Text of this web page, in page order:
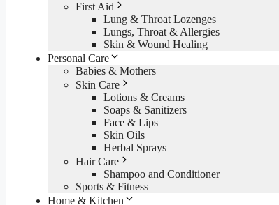
First Aid
Lung & Throat Lozenges
Lungs, Throat & Allergies
Skin & Wound Healing
Personal Care
Babies & Mothers
Skin Care
Lotions & Creams
Soaps & Sanitizers
Face & Lips
Skin Oils
Herbal Sprays
Hair Care
Shampoo and Conditioner
Sports & Fitness
Home & Kitchen